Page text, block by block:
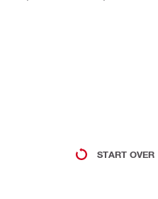
START OVER